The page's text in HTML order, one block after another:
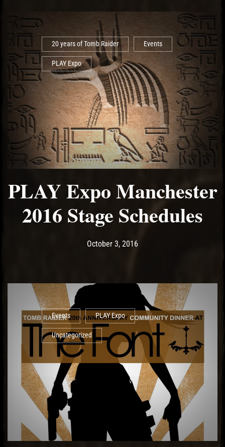
20 years of Tomb Raider Events
PLAY Expo
PLAY Expo Manchester
2016 Stage Schedules
Post has published by
October 3, 2016
Events PLAY Expo
Uncategorized